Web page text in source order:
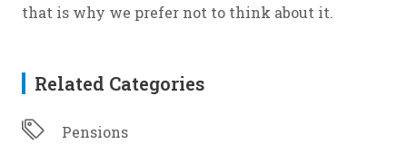
that is why we prefer not to think about it.
Related Categories
Pensions